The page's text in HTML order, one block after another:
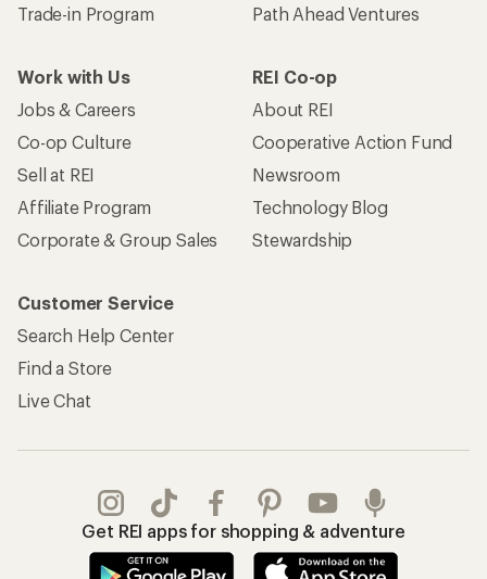
Trade-in Program
Path Ahead Ventures
Work with Us
Jobs & Careers
Co-op Culture
Sell at REI
Affiliate Program
Corporate & Group Sales
REI Co-op
About REI
Cooperative Action Fund
Newsroom
Technology Blog
Stewardship
Customer Service
Search Help Center
Find a Store
Live Chat
Get REI apps for shopping & adventure